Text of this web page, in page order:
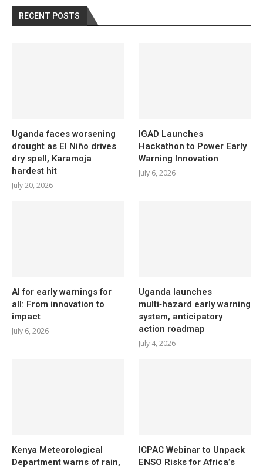
RECENT POSTS
Uganda faces worsening
drought as El Niño drives
dry spell, Karamoja
hardest hit
July 20, 2026
IGAD Launches
Hackathon to Power Early
Warning Innovation
July 6, 2026
AI for early warnings for
all: From innovation to
impact
July 6, 2026
Uganda launches
multi‑hazard early warning
system, anticipatory
action roadmap
July 4, 2026
Kenya Meteorological
Department warns of rain,
ICPAC Webinar to Unpack
ENSO Risks for Africa’s